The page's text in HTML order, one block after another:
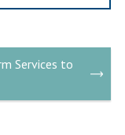
Services to